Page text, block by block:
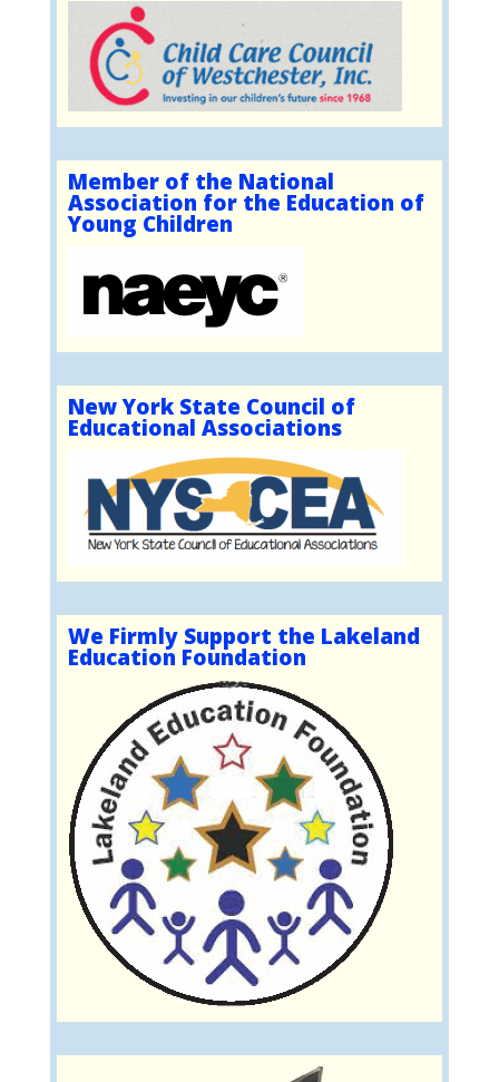
Member of the National
Association for the Education of
Young Children
New York State Council of
Educational Associations
We Firmly Support the Lakeland
Education Foundation